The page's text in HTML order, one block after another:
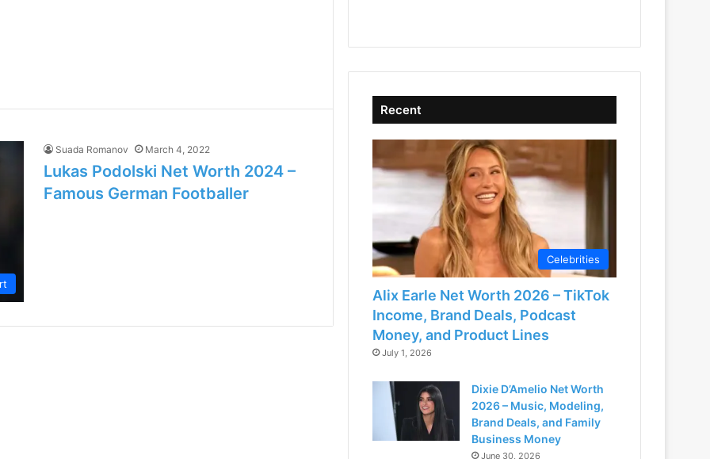
Suada Romanov March 4, 2022
Lukas Podolski Net Worth 2024 –
Famous German Footballer
Recent
Celebrities
Alix Earle Net Worth 2026 – TikTok
Income, Brand Deals, Podcast
Money, and Product Lines
July 1, 2026
Dixie D’Amelio Net Worth
2026 – Music, Modeling,
Brand Deals, and Family
Business Money
June 30, 2026